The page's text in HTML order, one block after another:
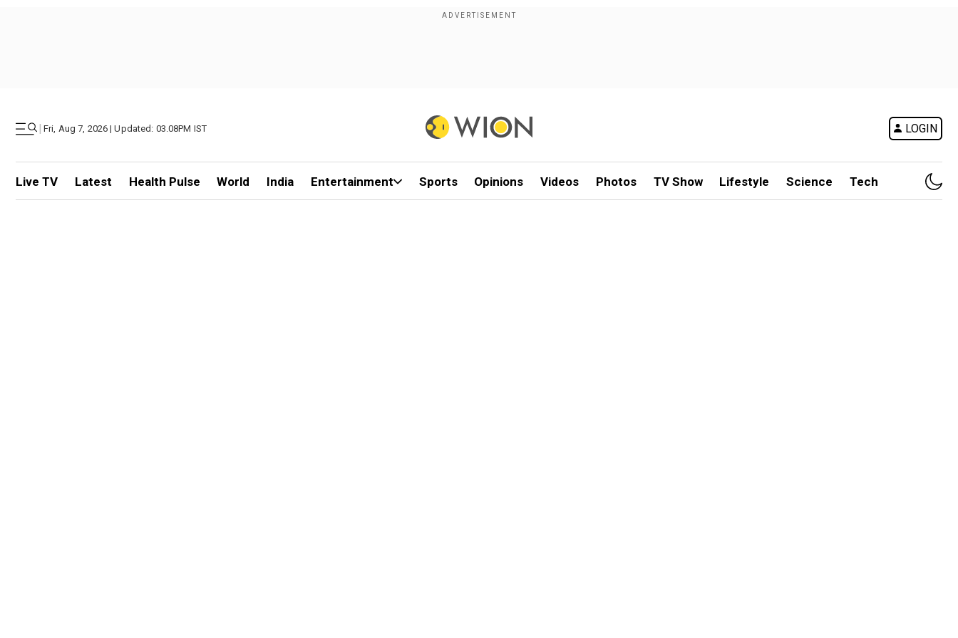
| Fri, Aug 7, 2026 | Updated: 03.08PM IST LOGIN
Live TV Latest Health Pulse World India Entertainment Sports Opinions Videos Photos TV Show Lifestyle Science Tech